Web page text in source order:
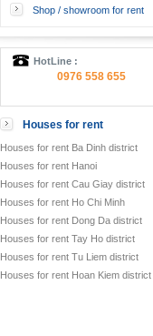
Shop / showroom for rent
HotLine :
0976 558 655
Houses for rent
Houses for rent Ba Dinh district
Houses for rent Hanoi
Houses for rent Cau Giay district
Houses for rent Ho Chi Minh
Houses for rent Dong Da district
Houses for rent Tay Ho district
Houses for rent Tu Liem district
Houses for rent Hoan Kiem district